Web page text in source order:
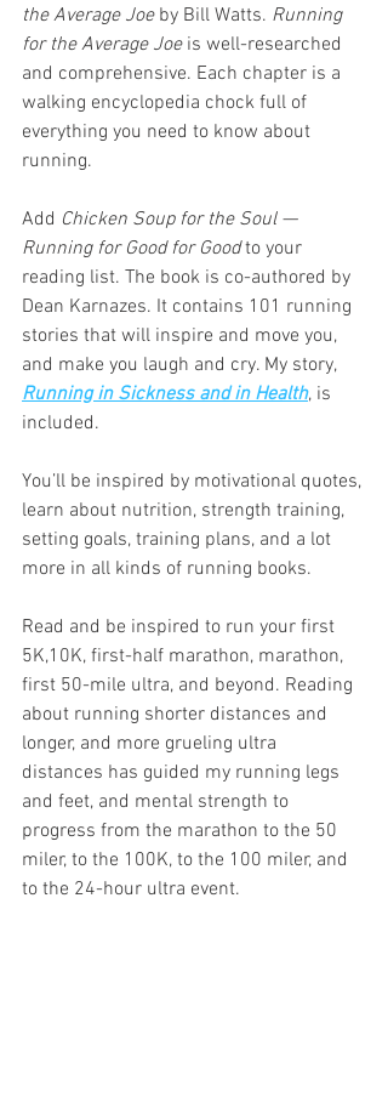
the Average Joe by Bill Watts. Running
for the Average Joe is well-researched
and comprehensive. Each chapter is a
walking encyclopedia chock full of
everything you need to know about
running.
Add Chicken Soup for the Soul —
Running for Good for Good to your
reading list. The book is co-authored by
Dean Karnazes. It contains 101 running
stories that will inspire and move you,
and make you laugh and cry. My story,
Running in Sickness and in Health, is
included.
You’ll be inspired by motivational quotes,
learn about nutrition, strength training,
setting goals, training plans, and a lot
more in all kinds of running books.
Read and be inspired to run your first
5K,10K, first-half marathon, marathon,
first 50-mile ultra, and beyond. Reading
about running shorter distances and
longer, and more grueling ultra
distances has guided my running legs
and feet, and mental strength to
progress from the marathon to the 50
miler, to the 100K, to the 100 miler, and
to the 24-hour ultra event.